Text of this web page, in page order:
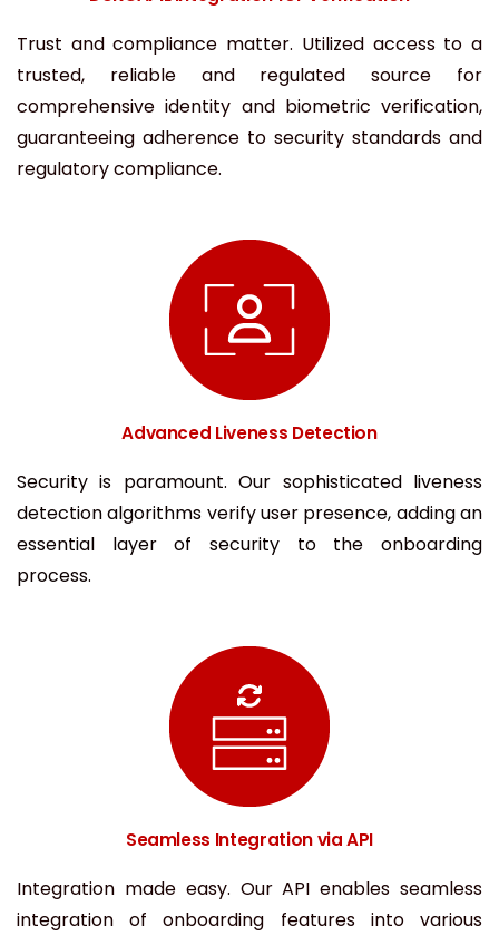
Trust and compliance matter. Utilized access to a
trusted, reliable and regulated source for
comprehensive identity and biometric verification,
guaranteeing adherence to security standards and
regulatory compliance.
Advanced Liveness Detection
Security is paramount. Our sophisticated liveness
detection algorithms verify user presence, adding an
essential layer of security to the onboarding
process.
Seamless Integration via API
Integration made easy. Our API enables seamless
integration of onboarding features into various